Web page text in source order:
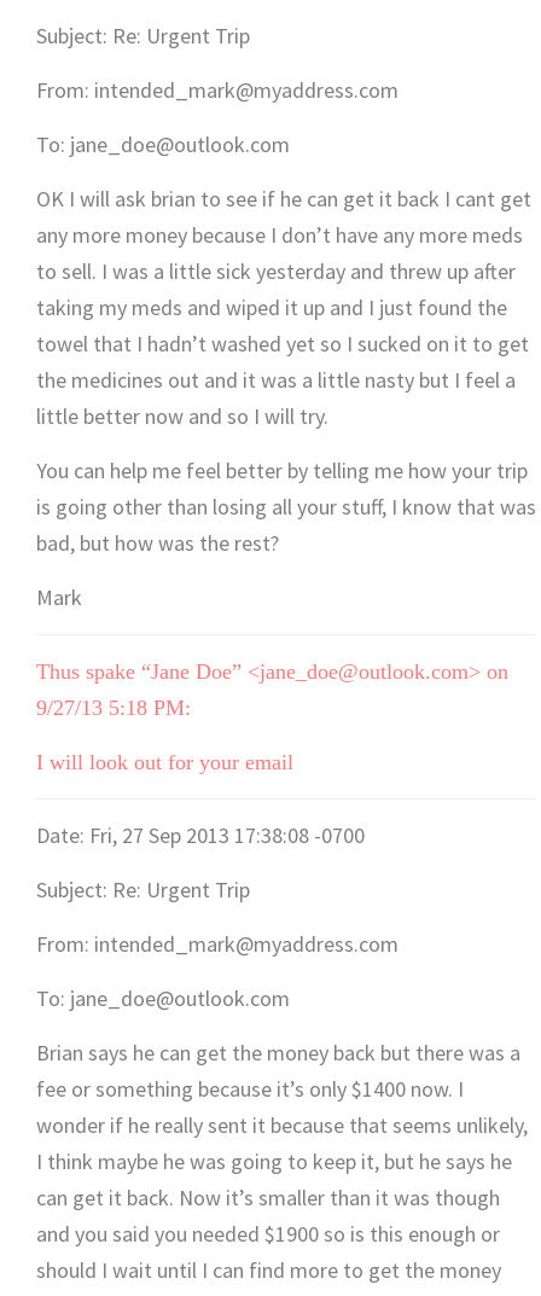
Subject: Re: Urgent Trip
From: intended_mark@myaddress.com
To: jane_doe@outlook.com
OK I will ask brian to see if he can get it back I cant get
any more money because I don’t have any more meds
to sell. I was a little sick yesterday and threw up after
taking my meds and wiped it up and I just found the
towel that I hadn’t washed yet so I sucked on it to get
the medicines out and it was a little nasty but I feel a
little better now and so I will try.
You can help me feel better by telling me how your trip
is going other than losing all your stuff, I know that was
bad, but how was the rest?
Mark
Thus spake “Jane Doe” <jane_doe@outlook.com> on
9/27/13 5:18 PM:
I will look out for your email
Date: Fri, 27 Sep 2013 17:38:08 -0700
Subject: Re: Urgent Trip
From: intended_mark@myaddress.com
To: jane_doe@outlook.com
Brian says he can get the money back but there was a
fee or something because it’s only $1400 now. I
wonder if he really sent it because that seems unlikely,
I think maybe he was going to keep it, but he says he
can get it back. Now it’s smaller than it was though
and you said you needed $1900 so is this enough or
should I wait until I can find more to get the money